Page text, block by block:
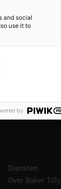
Diensten
Over Baker Tilly
and social
use it to
by